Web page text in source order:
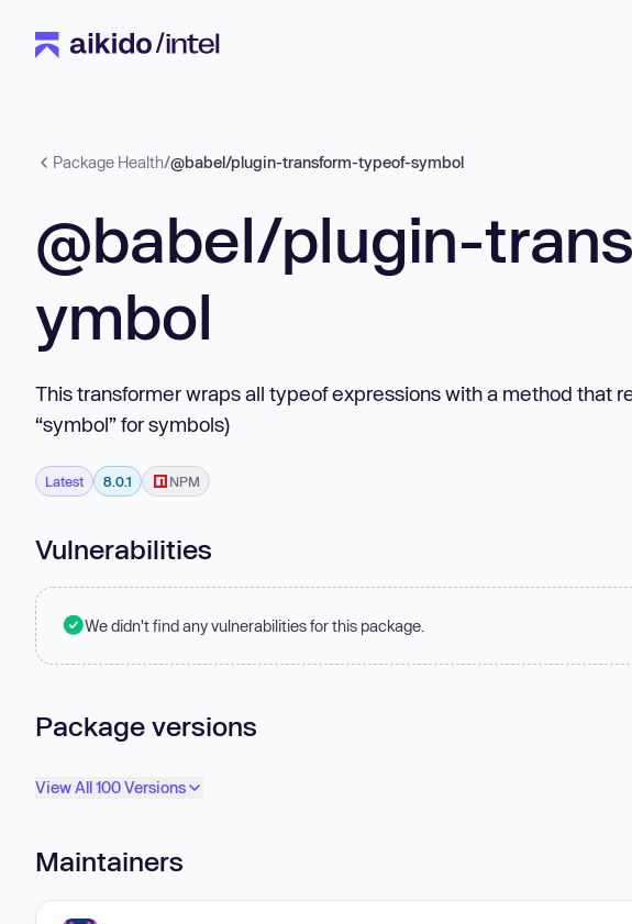
Package Health/@babel/plugin-transform-typeof-symbol
@babel/plugin-
ymbol
This transformer wraps all typeof expressions with a method that
“symbol” for symbols)
Latest 8.0.1 NPM
Vulnerabilities
We didn't find any vulnerabilities for this package.
Package versions
View All 100 Versions
Maintainers